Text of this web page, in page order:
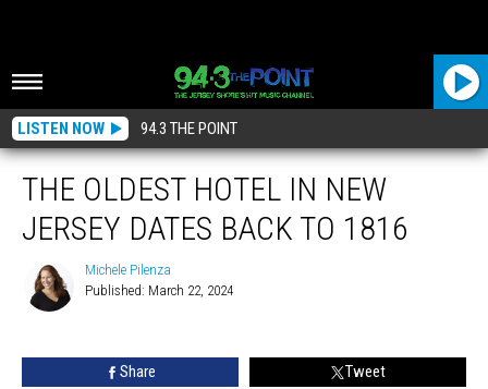
LISTEN NOW 94.3 THE POINT
THE OLDEST HOTEL IN NEW
JERSEY DATES BACK TO 1816
Michele Pilenza
Published: March 22, 2024
Share Tweet